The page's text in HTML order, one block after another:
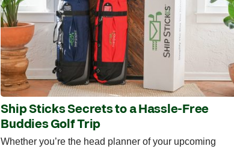
Ship Sticks Secrets to a Hassle-Free
Buddies Golf Trip
Whether you’re the head planner of your upcoming